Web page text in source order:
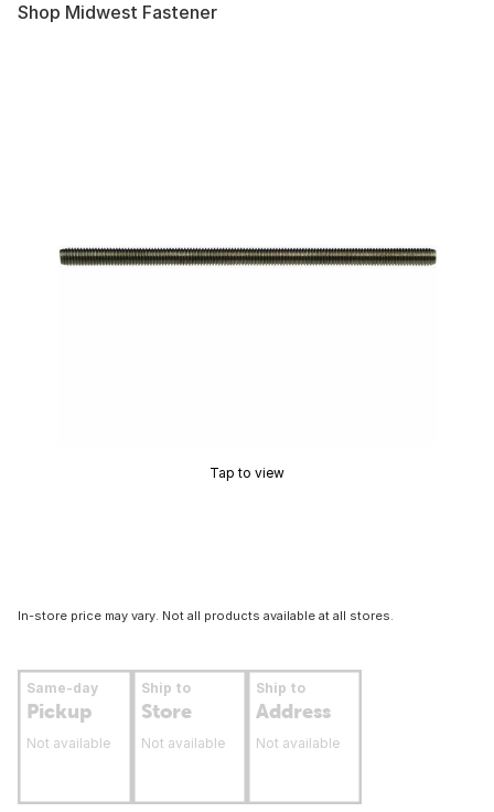
Shop Midwest Fastener
Tap to view
In-store price may vary. Not all products available at all stores.
Same-day
Pickup
Not available
Ship to
Store
Not available
Ship to
Address
Not available